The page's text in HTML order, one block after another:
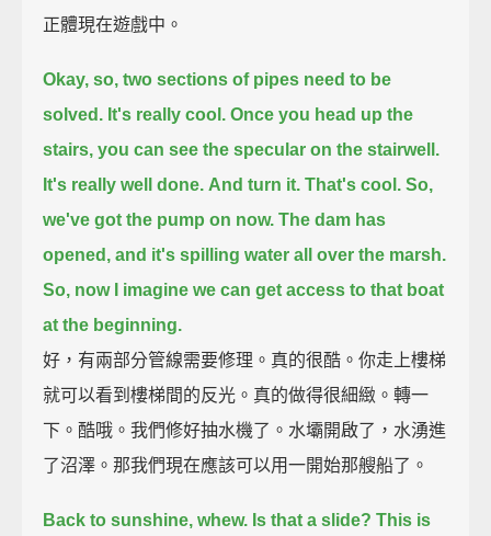
正體現在遊戲中。
Okay, so, two sections of pipes need to be
solved. It's really cool. Once you head up the
stairs, you can see the specular on the stairwell.
It's really well done. And turn it. That's cool. So,
we've got the pump on now. The dam has
opened, and it's spilling water all over the marsh.
So, now I imagine we can get access to that boat
at the beginning.
好，有兩部分管線需要修理。真的很酷。你走上樓梯
就可以看到樓梯間的反光。真的做得很細緻。轉一
下。酷哦。我們修好抽水機了。水壩開啟了，水湧進
了沼澤。那我們現在應該可以用一開始那艘船了。
Back to sunshine, whew. Is that a slide? This is